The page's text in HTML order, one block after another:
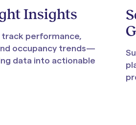
Insights
performance,
occupancy trends—
data into actionable